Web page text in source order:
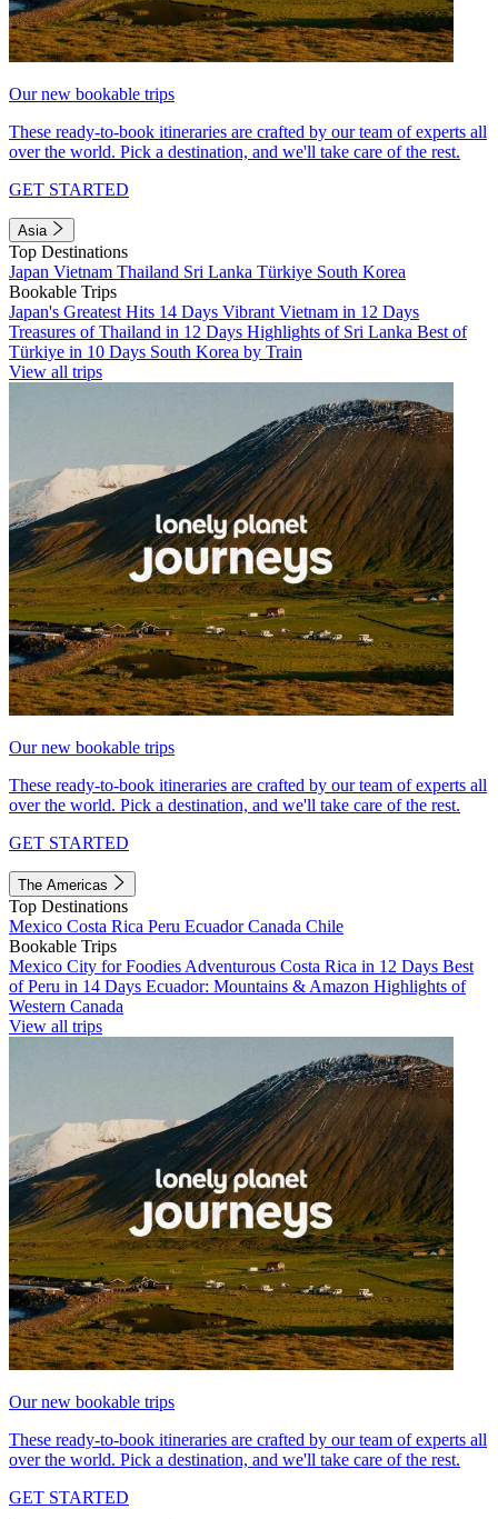
Our new bookable trips
These ready-to-book itineraries are crafted by our team of experts all
over the world. Pick a destination, and we'll take care of the rest.
GET STARTED
Asia
Top Destinations
Japan Vietnam Thailand Sri Lanka Türkiye South Korea
Bookable Trips
Japan's Greatest Hits 14 Days Vibrant Vietnam in 12 Days
Treasures of Thailand in 12 Days Highlights of Sri Lanka Best of
Türkiye in 10 Days South Korea by Train
View all trips
Our new bookable trips
These ready-to-book itineraries are crafted by our team of experts all
over the world. Pick a destination, and we'll take care of the rest.
GET STARTED
The Americas
Top Destinations
Mexico Costa Rica Peru EcuadorCanada Chile
Bookable Trips
Mexico City for Foodies Adventurous Costa Rica in 12 Days Best
of Peru in 14 Days Ecuador: Mountains & Amazon Highlights of
Western Canada
View all trips
Our new bookable trips
These ready-to-book itineraries are crafted by our team of experts all
over the world. Pick a destination, and we'll take care of the rest.
GET STARTED